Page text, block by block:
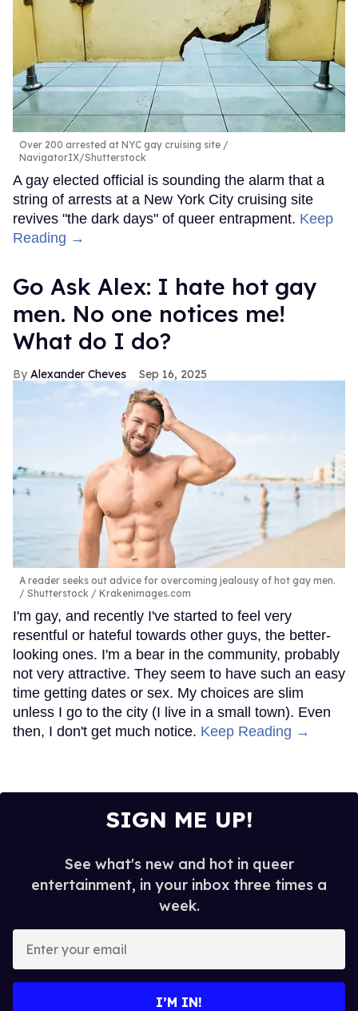
Over 200 arrested at NYC gay cruising site
NavigatorIX/Shutterstock
A gay elected official is sounding the alarm that a
string of arrests at a New York City cruising site
revives "the dark days" of queer entrapment. Keep
Reading →
Go Ask Alex: I hate hot gay
men. No one notices me!
What do I do?
Alexander Cheves Sep 16, 2025
A reader seeks out advice for overcoming jealousy of hot gay men.
Shutterstock / Krakenimages.com
I'm gay, and recently I've started to feel very
resentful or hateful towards other guys, the better-
looking ones. I'm a bear in the community, probably
not very attractive. They seem to have such an easy
time getting dates or sex. My choices are slim
unless I go to the city (I live in a small town). Even
then, I don't get much notice. Keep Reading →
SIGN ME UP!
See what's new and hot in queer
entertainment, in your inbox three times a
week.
your
I’M IN!